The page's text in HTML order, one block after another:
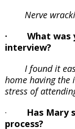
Nerve
· What was
interview?
I found it
home having the
stress of
· Has Mary
process?